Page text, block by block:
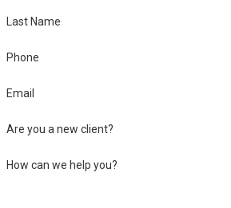
Last Name
Phone
Email
Are you a new client?
How can we help you?